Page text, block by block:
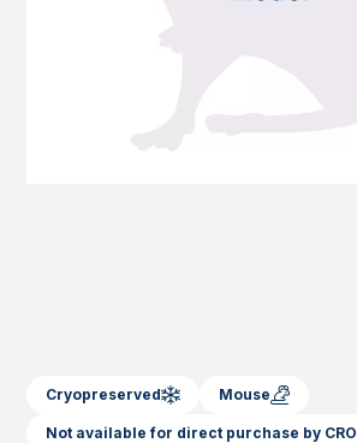
Cryopreserved Mouse
Not available for direct purchase by CRO